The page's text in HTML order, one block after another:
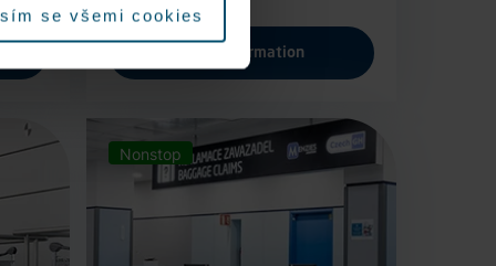
se všemi cookies
More information
Nonstop